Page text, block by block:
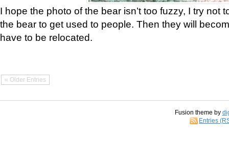
I hope the photo of the bear isn’t too fuzzy, I try not
the bear to get used to people. Then they will
have to be relocated.
« Older Entries
Fusion theme by
Entries